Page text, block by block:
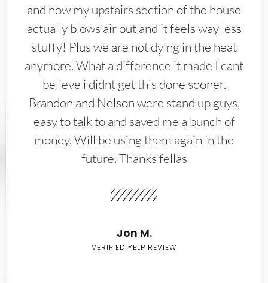
and now my upstairs section of the house
actually blows air out and it feels way less
stuffy! Plus we are not dying in the heat
anymore. What a difference it made I cant
believe i didnt get this done sooner.
Brandon and Nelson were stand up guys,
easy to talk to and saved me a bunch of
money. Will be using them again in the
future. Thanks fellas
Jon M.
VERIFIED YELP REVIEW